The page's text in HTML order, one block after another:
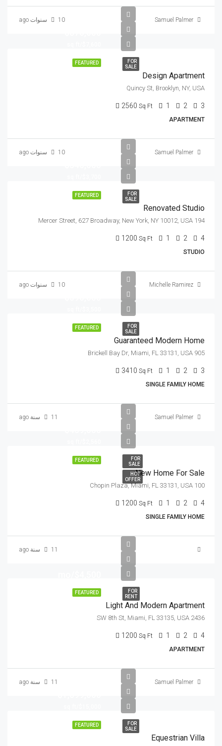
Samuel Palmer 10 سنوات ago
FEATURED
FOR
SALE
Design Apartment
Quincy St, Brooklyn, NY, USA
3
2
1
2560 Sq Ft
APARTMENT
Samuel Palmer 10 سنوات ago
FEATURED
FOR
SALE
Renovated Studio
194 Mercer Street, 627 Broadway, New York, NY 10012, USA
4
2
1
1200 Sq Ft
STUDIO
Michelle Ramirez 10 سنوات ago
FEATURED
FOR
SALE
Guaranteed Modern Home
905 Brickell Bay Dr, Miami, FL 33131, USA
3
2
1
3410 Sq Ft
SINGLE FAMILY HOME
Samuel Palmer 11 سنة ago
FEATURED
FOR
SALE
HOT
OFFER
New Home For Sale
100 Chopin Plaza, Miami, FL 33131, USA
4
2
1
1200 Sq Ft
SINGLE FAMILY HOME
11 سنة ago
FEATURED
FOR
RENT
Light And Modern Apartment
2436 SW 8th St, Miami, FL 33135, USA
4
2
1
1200 Sq Ft
APARTMENT
Samuel Palmer 11 سنة ago
FEATURED
FOR
SALE
Equestrian Villa